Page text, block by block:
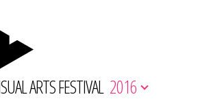
ARTS FESTIVAL 2016